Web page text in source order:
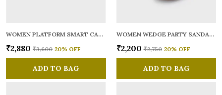
WOMEN PLATFORM SMART CASUAL SANDALS
₹2,880 ₹3,600 20% OFF
ADD TO BAG
WOMEN WEDGE PARTY SANDALS
₹2,200 ₹2,750 20% OFF
ADD TO BAG